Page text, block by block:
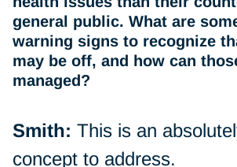
general public. What are
warning signs to recognize
may be off, and how can
managed?
Smith: This is an
concept to address.